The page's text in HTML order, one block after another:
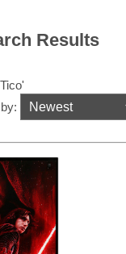
Results